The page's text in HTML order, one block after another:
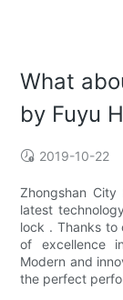
What
by Fuyu
2019-10-22
Zhongshan
latest
lock . Thanks to
of excellence
Modern and
the perfect